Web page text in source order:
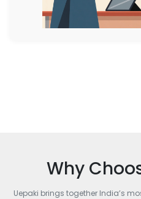
Why
Uepaki brings together India’s